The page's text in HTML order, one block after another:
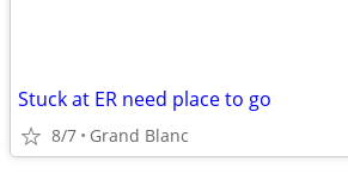
Stuck at ER need place to go
8/7 Grand Blanc